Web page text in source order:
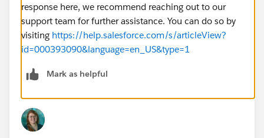
response here, we recommend reaching out to our
support team for further assistance. You can do so by
visiting https://help.salesforce.com/s/articleView?
id=000393090&language=en_US&type=1
Mark as helpful